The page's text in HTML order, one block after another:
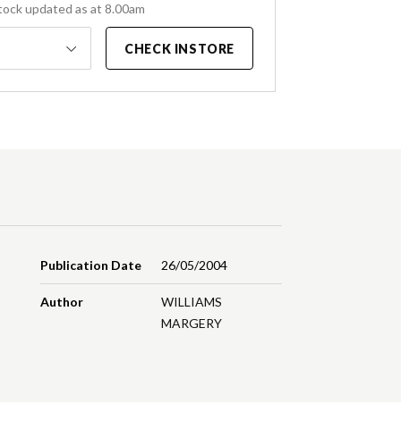
updated as at 8.00am
CHECK INSTORE
Publication Date 26/05/2004
Author
WILLIAMS
MARGERY